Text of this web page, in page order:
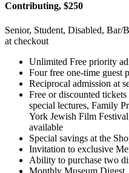
Contributing, $250
Senior, Student, Disabled, Bar/
at checkout
Unlimited Free priority
Four free one-time guest
Reciprocal admission at
Free or discounted
special lectures, Family
York Jewish Film
available
Special savings at the
Invitation to exclusive
Ability to purchase two
Monthly Museum Digest